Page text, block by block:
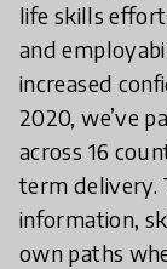
life skills
and
increased
2020, we’ve
across 16
term delivery.
information,
own paths